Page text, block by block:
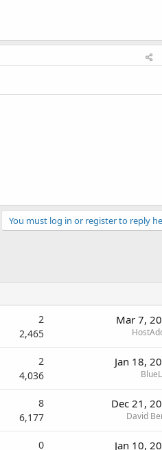
You must log in or register to reply
2
2,465
Mar 7,
2
4,036
Jan 18,
8
6,177
Dec 21,
David
0 Jan 10,